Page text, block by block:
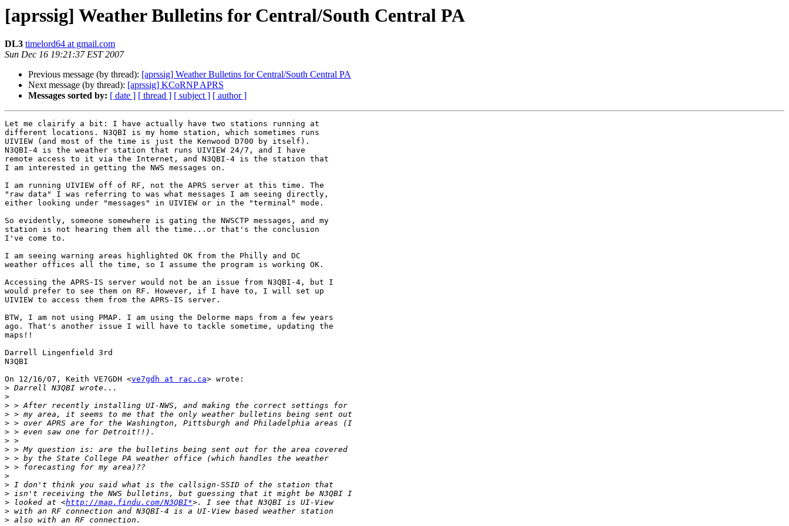
[aprssig] Weather Bulletins for Central/South Central PA
DL3 timelord64 at gmail.com
Sun Dec 16 19:21:37 EST 2007
Previous message (by thread): [aprssig] Weather Bulletins for Central/South Central PA
Next message (by thread): [aprssig] KCoRNP APRS
Messages sorted by: [ date ] [ thread ] [ subject ] [ author ]
Let me clairify a bit: I have actually have two stations running at
different locations. N3QBI is my home station, which sometimes runs
UIVIEW (and most of the time is just the Kenwood D700 by itself).
N3QBI-4 is the weather station that runs UIVIEW 24/7, and I have
remote access to it via the Internet, and N3QBI-4 is the station that
I am interested in getting the NWS messages on.
I am running UIVIEW off of RF, not the APRS server at this time. The
"raw data" I was referring to was what messages I am seeing directly,
either looking under "messages" in UIVIEW or in the "terminal" mode.
So evidently, someone somewhere is gating the NWSCTP messages, and my
station is not hearing them all the time...or that's the conclusion
I've come to.
I am seeing warning areas highlighted OK from the Philly and DC
weather offices all the time, so I assume the program is working OK.
Accessing the APRS-IS server would not be an issue from N3QBI-4, but I
would prefer to see them on RF. However, if I have to, I will set up
UIVIEW to access them from the APRS-IS server.
BTW, I am not using PMAP. I am using the Delorme maps from a few years
ago. That's another issue I will have to tackle sometime, updating the
maps!!
Darrell Lingenfield 3rd
N3QBI
On 12/16/07, Keith VE7GDH <ve7gdh at rac.ca> wrote:
>
>
>
>
>
>
>
>
>
>
>
>
>
> looked at <http://map.findu.com/N3QBI*
>
>